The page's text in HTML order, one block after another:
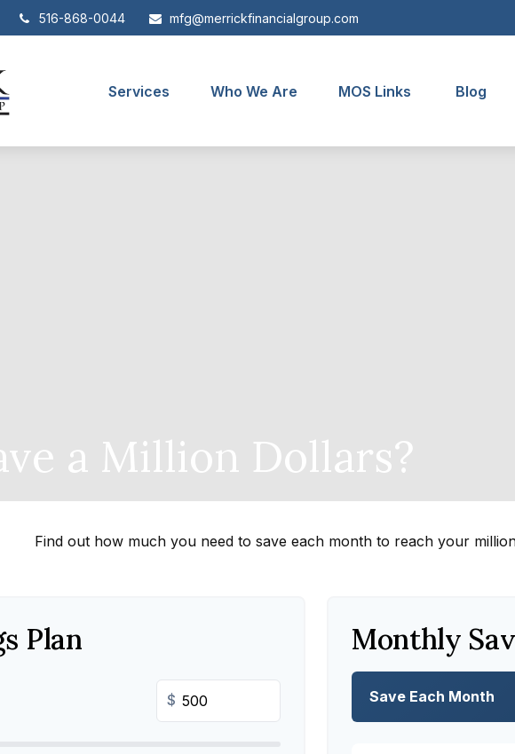
516-868-0044 mfg@merrickfinancialgroup.com
Services Who We Are MOS Links Blog
a Million Dollars?
Find out how much you need to save each month to reach your
Plan
$
Monthly
Save Each Month